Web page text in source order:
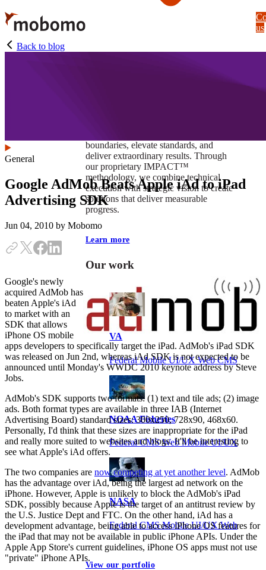
Skip
to
main
content
boundaries, elevate standards, and
deliver extraordinary results. Through
our proprietary IMPACT™
methodology, we combine technical
execution with strategic vision to create
solutions that deliver measurable
progress.
Learn more
Our work
VA
Federal Mobile UI/UX Web CMS
NOAA Fisheries
Federal CMS Web Mobile UI/UX
NASA
Federal CMS Mobile UI/UX Web
View our portfolio
us
Back to blog
General
Google AdMob Beats Apple iAd to iPad
Advertising SDK
Jun 04, 2010 by Mobomo
Google's newly
acquired AdMob has
beaten Apple's iAd
to market with an
SDK that allows
iPhone OS mobile
apps developers to specifically target the iPad. AdMob's iPad SDK
was released on Jun 2nd, whereas iAd SDK is not expected to be
announced until Monday's WWDC 2010 keynote address by Steve
Jobs.
AdMob's SDK supports two formats: (1) text and tile ads; (2) image
ads. Both format types are available in three IAB (Internet
Advertising Board) standard sizes: 300x250, 728x90, 468x60.
Personally, I'd think that these sizes are inappropriate for the iPad
and really more suited to websites and blogs. It'll be interesting to
see what Apple's iAd offers.
The two companies are now competing at yet another level. AdMob
has the advantage over iAd, being the largest ad network on the
iPhone. However, Apple is unlikely to block the AdMob's iPad
SDK, possibly because Apple is the target of an antitrust review by
the U.S. Justice Dept and FTC. On the other hand, iAd has a
development advantage, being able to access iPhone OS features for
the iPad that may not be available in public iPhone APIs. Under the
Apple App Store's current guidelines, iPhone OS apps must not use
"private" iPhone APIs.